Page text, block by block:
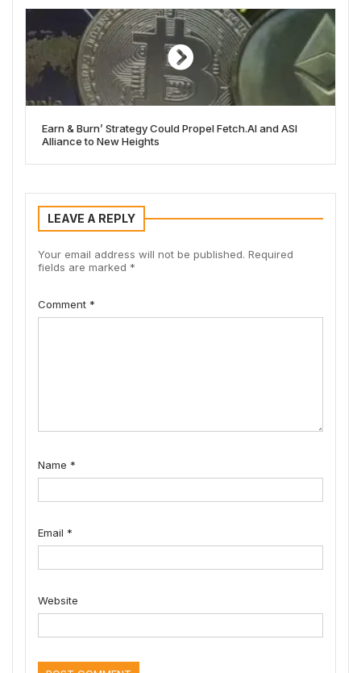
Earn & Burn’ Strategy Could Propel Fetch.AI and ASI
Alliance to New Heights
LEAVE A REPLY
Your email address will not be published. Required
fields are marked *
Comment *
Name *
Email *
Website